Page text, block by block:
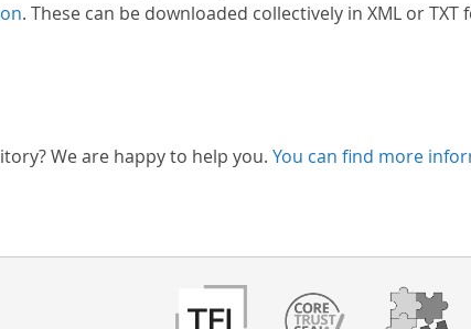
. These can be downloaded collectively in XML or TXT
We are happy to help you. You can find more